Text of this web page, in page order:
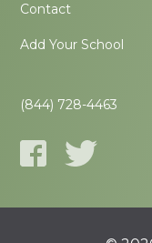
Contact
Add Your School
(844) 728-4463